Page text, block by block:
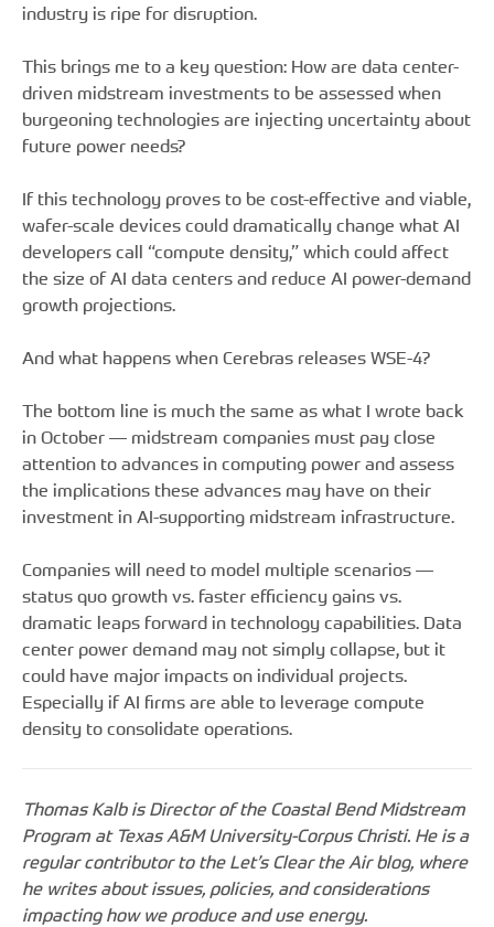
industry is ripe for disruption.
This brings me to a key question: How are data center-
driven midstream investments to be assessed when
burgeoning technologies are injecting uncertainty about
future power needs?
If this technology proves to be cost-effective and viable,
wafer-scale devices could dramatically change what AI
developers call “compute density,” which could affect
the size of AI data centers and reduce AI power-demand
growth projections.
And what happens when Cerebras releases WSE-4?
The bottom line is much the same as what I wrote back
in October — midstream companies must pay close
attention to advances in computing power and assess
the implications these advances may have on their
investment in AI-supporting midstream infrastructure.
Companies will need to model multiple scenarios —
status quo growth vs. faster efficiency gains vs.
dramatic leaps forward in technology capabilities. Data
center power demand may not simply collapse, but it
could have major impacts on individual projects.
Especially if AI firms are able to leverage compute
density to consolidate operations.
Thomas Kalb is Director of the Coastal Bend Midstream
Program at Texas A&M University-Corpus Christi. He is a
regular contributor to the Let’s Clear the Air blog, where
he writes about issues, policies, and considerations
impacting how we produce and use energy.